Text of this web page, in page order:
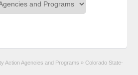
Action Agencies and Programs » Colorado State-